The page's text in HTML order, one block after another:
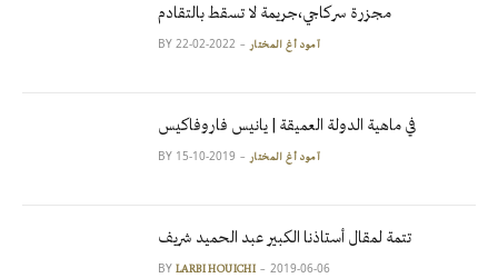
مجزرة سركاجي،جريمة لا تسقط بالتقادم
BY آمود أغ المختار 2022-02-22
في ماهية الدولة العميقة | يانيس فاروفاكيس
BY آمود أغ المختار 2019-10-15
تتمة لمقال أستاذنا الكبير عبد الحميد شريف
BY LARBI HOUICHI 2019-06-06